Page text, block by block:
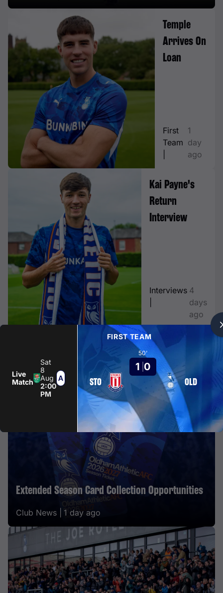
Temple
Arrives On
Loan
First
Team
1
day
ago
Kai Payne's
Return
Interview
Interviews 4
days
ago
Extended Season Card Collection Opportunities
Club News | 1 day ago
Live
Match
Sat
8
Aug
2:00
PM
FIRST TEAM
STO
50'
1 0
OLD